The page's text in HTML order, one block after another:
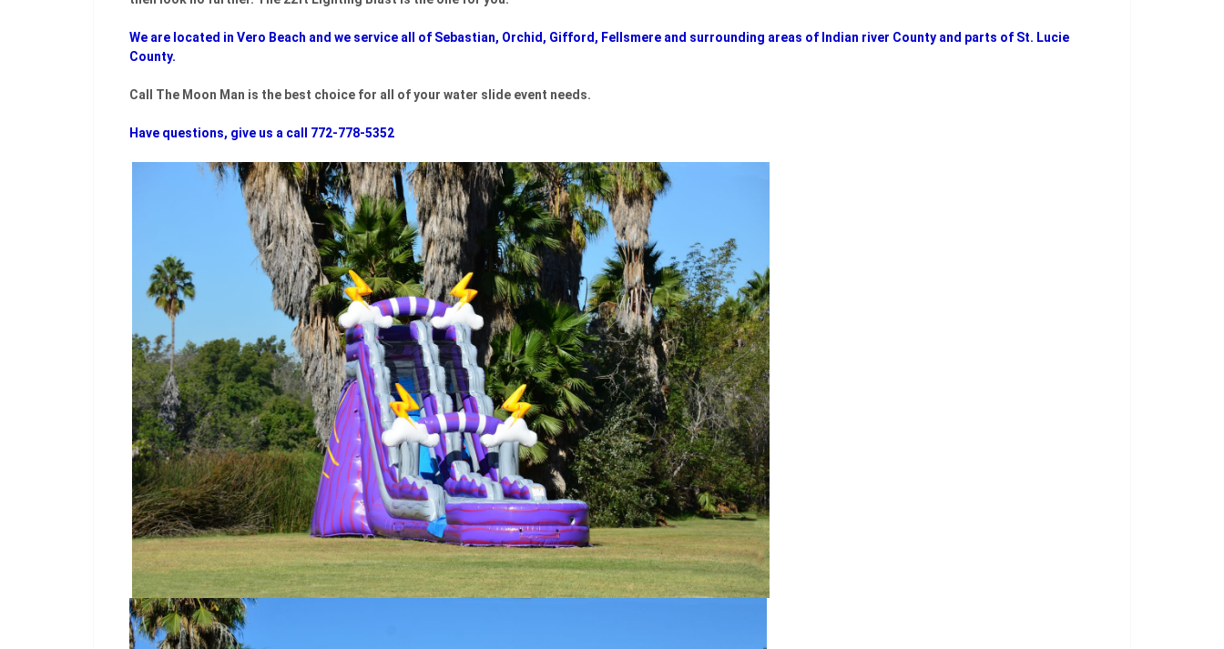
We are located in Vero Beach and we service all of Sebastian, Orchid, Gifford, Fellsmere and surrounding areas of Indian river County and parts of St. Lucie
County.
Call The Moon Man is the best choice for all of your water slide event needs.
Have questions, give us a call 772-778-5352